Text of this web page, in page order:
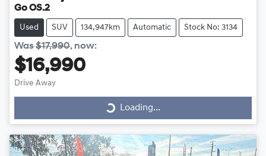
Go OS.2
Used SUV 134,947km Automatic Stock No: 3134
Was$17,990, now:
$16,990
Drive Away
Loading...
Loading...